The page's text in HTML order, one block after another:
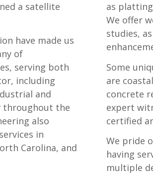
a satellite
have made us
of
serving both
including
and
throughout the
also
in
Carolina, and
as
We offer
studies,
Some
are
concrete
expert
certified
We pride
having
multiple